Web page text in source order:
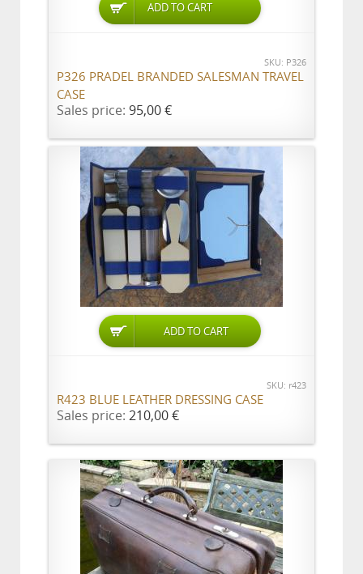
ADD TO CART
SKU: P326
P326 PRADEL BRANDED SALESMAN TRAVEL
CASE
Sales price: 95,00 €
SKU: r423
R423 BLUE LEATHER DRESSING CASE
Sales price: 210,00 €